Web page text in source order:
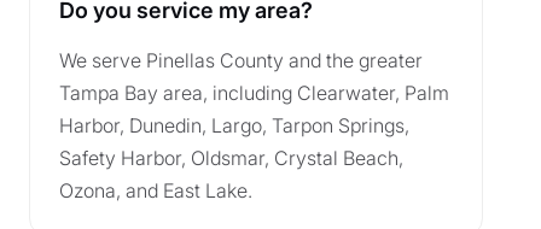
Do you service my area?
We serve Pinellas County and the greater
Tampa Bay area, including Clearwater, Palm
Harbor, Dunedin, Largo, Tarpon Springs,
Safety Harbor, Oldsmar, Crystal Beach,
Ozona, and East Lake.